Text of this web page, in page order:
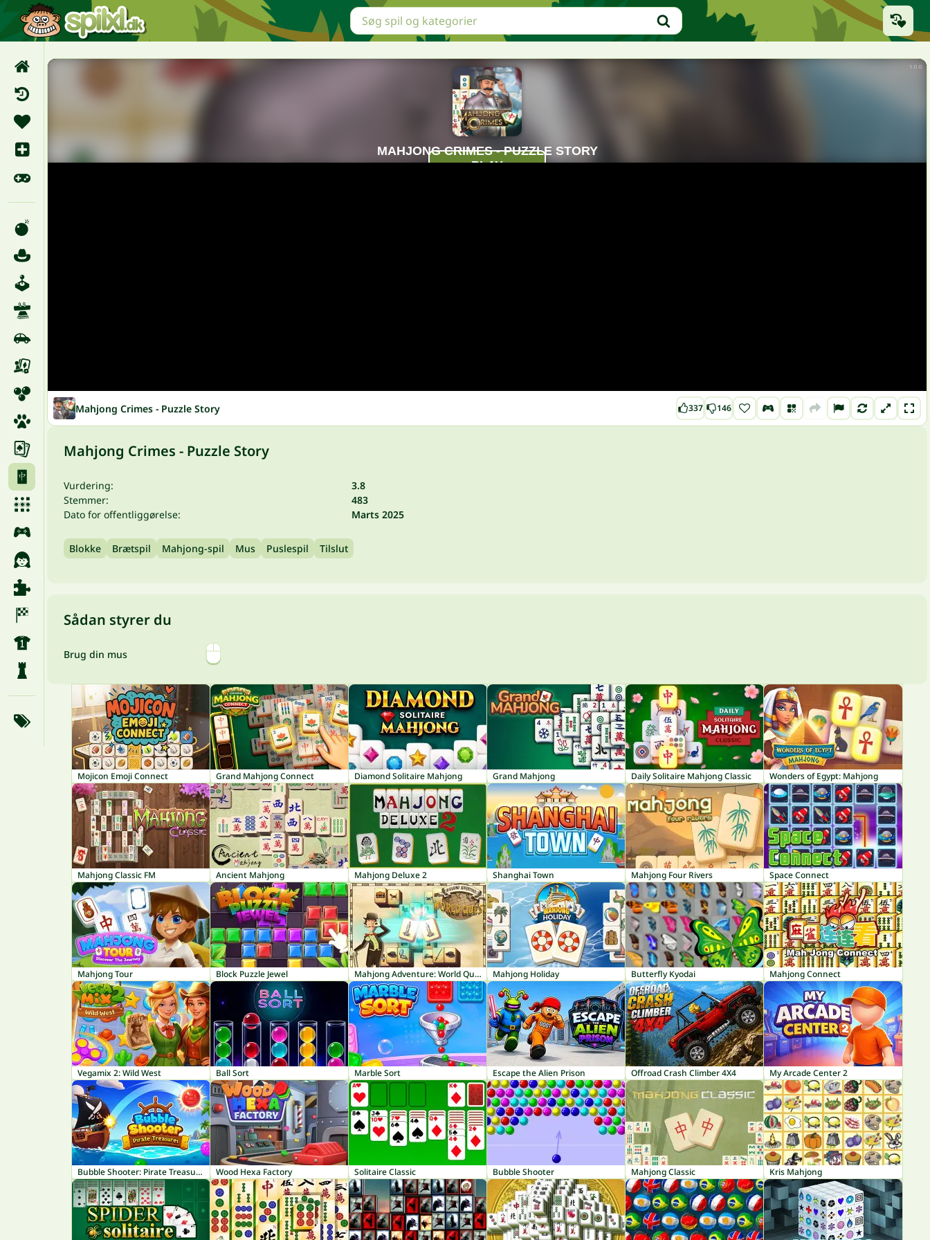
Mahjong Crimes - Puzzle Story 337 146
Mahjong Crimes - Puzzle Story
Vurdering:
3.8
Stemmer:
483
Dato for offentliggørelse:
Marts 2025
Blokke Brætspil Mahjong-spil Mus Puslespil Tilslut
Sådan styrer du
Brug din mus
Mojicon Emoji Connect Grand Mahjong Connect Diamond Solitaire Mahjong Grand Mahjong Daily Solitaire Mahjong Classic Wonders of Egypt: Mahjong
Mahjong Classic FM Ancient Mahjong Mahjong Deluxe 2 Shanghai Town Mahjong Four Rivers Space Connect
Mahjong Tour Block Puzzle Jewel Mahjong Adventure: World Quest Mahjong Holiday Butterfly Kyodai Mahjong Connect
Vegamix 2: Wild West Ball Sort Marble Sort Escape the Alien Prison Offroad Crash Climber 4X4 My Arcade Center 2
Bubble Shooter: Pirate Treasures Wood Hexa Factory Solitaire Classic Bubble Shooter Mahjong Classic Kris Mahjong